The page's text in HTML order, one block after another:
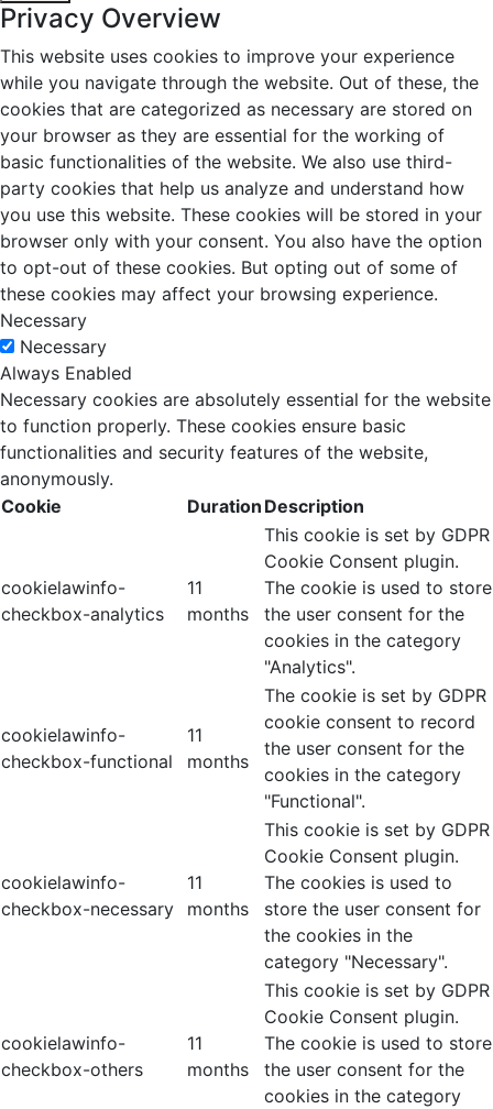
Privacy Overview
This website uses cookies to improve your experience
while you navigate through the website. Out of these, the
cookies that are categorized as necessary are stored on
your browser as they are essential for the working of
basic functionalities of the website. We also use third-
party cookies that help us analyze and understand how
you use this website. These cookies will be stored in your
browser only with your consent. You also have the option
to opt-out of these cookies. But opting out of some of
these cookies may affect your browsing experience.
Necessary
Necessary
Always Enabled
Necessary cookies are absolutely essential for the website
to function properly. These cookies ensure basic
functionalities and security features of the website,
anonymously.
Cookie
Duration Description
cookielawinfo-
checkbox-analytics
11
months
This cookie is set by GDPR
Cookie Consent plugin.
The cookie is used to store
the user consent for the
cookies in the category
"Analytics".
cookielawinfo-
checkbox-functional
11
months
The cookie is set by GDPR
cookie consent to record
the user consent for the
cookies in the category
"Functional".
cookielawinfo-
checkbox-necessary
11
months
This cookie is set by GDPR
Cookie Consent plugin.
The cookies is used to
store the user consent for
the cookies in the
category "Necessary".
cookielawinfo-
checkbox-others
11
months
This cookie is set by GDPR
Cookie Consent plugin.
The cookie is used to store
the user consent for the
cookies in the category